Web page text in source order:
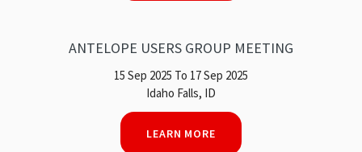
ANTELOPE USERS GROUP MEETING
15 Sep 2025 To 17 Sep 2025
Idaho Falls, ID
LEARN MORE